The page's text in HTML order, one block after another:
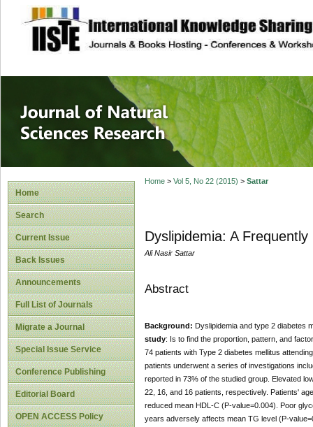
site description
Journal of
Home
Search
Current Issue
Back Issues
Announcements
Full List of Journals
Migrate a Journal
Special Issue Service
Conference Publishing
Editorial Board
OPEN ACCESS Policy
Home> Vol 5, No 22 (2015) > Sattar
Dyslipidemia: A
Ali Nasir Sattar
Abstract
Background: Dyslipidemia and type 2 diabetes
study: Is to find the proportion, pattern, and
74 patients with Type 2 diabetes mellitus
patients underwent a series of investigations
reported in 73% of the studied group. Elevated
22, 16, and 16 patients, respectively. Patients'
reduced mean HDL-C (P-value=0.004). Poor
years adversely affects mean TG level (P-